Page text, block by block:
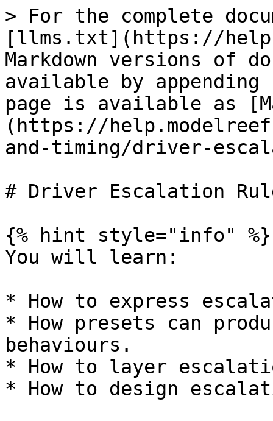
> For the complete
[llms.txt](https://
Markdown versions of
available by
page is available as
(https://
and-timing/driver-
# Driver Escalation
{% hint style="info" %}
You will learn:
* How to express
* How presets can
behaviours.
* How to layer
* How to design